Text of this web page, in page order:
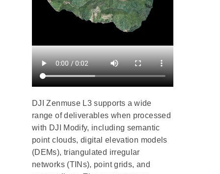
DJI Zenmuse L3 supports a wide
range of deliverables when processed
with DJI Modify, including semantic
point clouds, digital elevation models
(DEMs), triangulated irregular
networks (TINs), point grids, and